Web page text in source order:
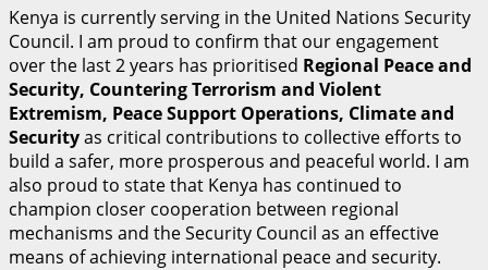
Kenya is currently serving in the United Nations Security
Council. I am proud to confirm that our engagement
over the last 2 years has prioritised Regional Peace and
Security, Countering Terrorism and Violent
Extremism, Peace Support Operations, Climate and
Securityas critical contributions to collective efforts to
build a safer, more prosperous and peaceful world. I am
also proud to state that Kenya has continued to
champion closer cooperation between regional
mechanisms and the Security Council as an effective
means of achieving international peace and security.